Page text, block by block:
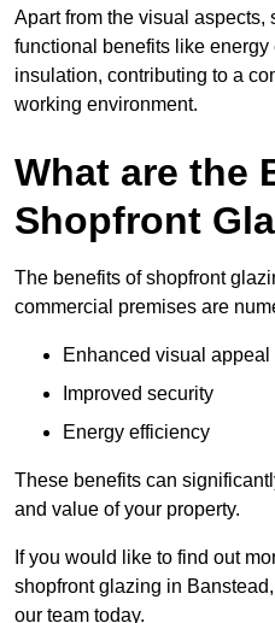
Apart from the visual
functional benefits like energy
insulation, contributing to a
working environment.
What are the
Shopfront
The benefits of shopfront
commercial premises are
Enhanced visual appeal
Improved security
Energy efficiency
These benefits can
and value of your property.
If you would like to find out
shopfront glazing in
our team today.